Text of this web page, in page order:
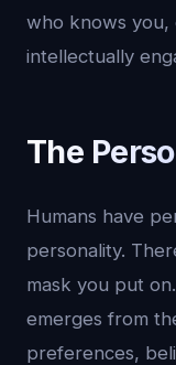
who knows you,
intellectually
The
Humans have
personality.
mask you put
emerges from
preferences,